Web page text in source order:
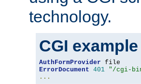
technology.
CGI example
AuthFormProvider
ErrorDocument 401 "/cgi-
...